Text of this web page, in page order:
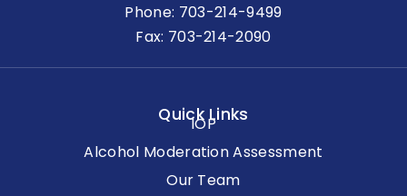
Phone: 703-214-9499
Fax: 703-214-2090
Quick Links
IOP
Alcohol Moderation Assessment
Our Team